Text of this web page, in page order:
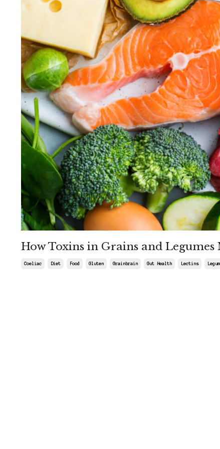
How Toxins in Grains and
Coeliac Diet Food Gluten Grainbrain Gut Health Lectins